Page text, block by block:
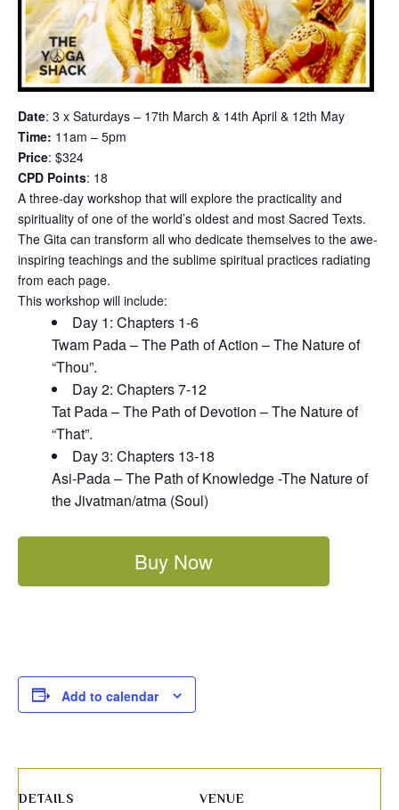
Date: 3 x Saturdays – 17th March & 14th April & 12th May
Time: 11am – 5pm
Price: $324
CPD Points: 18
A three-day workshop that will explore the practicality and
spirituality of one of the world’s oldest and most Sacred Texts.
The Gita can transform all who dedicate themselves to the awe-
inspiring teachings and the sublime spiritual practices radiating
from each page.
This workshop will include:
Day 1: Chapters 1-6
Twam Pada – The Path of Action – The Nature of
“Thou”.
Day 2: Chapters 7-12
Tat Pada – The Path of Devotion – The Nature of
“That”.
Day 3: Chapters 13-18
Asi-Pada – The Path of Knowledge -The Nature of
the Jivatman/atma (Soul)
Buy Now
Add to calendar
DETAILS VENUE